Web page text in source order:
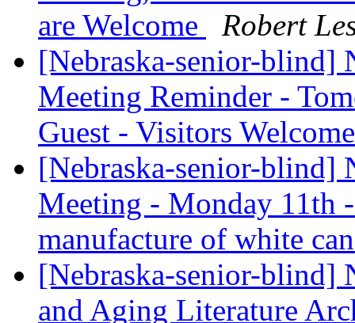
are Welcome
Robert
[Nebraska-senior-blind]
Meeting Reminder -
Guest - Visitors
[Nebraska-senior-blind]
Meeting - Monday 11th
manufacture of white
[Nebraska-senior-blind]
and Aging Literature